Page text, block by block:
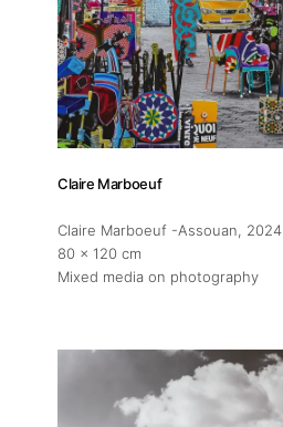
Claire Marboeuf
Claire Marboeuf -Assouan, 2024
80 x 120 cm
Mixed media on photography